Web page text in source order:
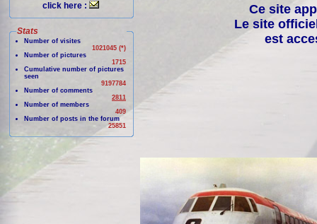
click here :
Stats
Number of visites
1021045 (*)
Number of pictures
1715
Cumulative number of pictures
seen
9197784
Number of comments
2811
Number of members
409
Number of posts in the forum
25851
Ce site
Le site
est